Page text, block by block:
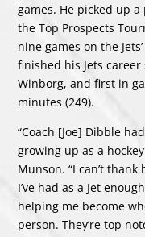
games. He picked up
the Top Prospects
nine games on the
finished his Jets
Winborg, and first in
minutes (249).
“Coach [Joe] Dibble
growing up as a
Munson. “I can’t
I’ve had as a Jet
helping me become
person. They’re top